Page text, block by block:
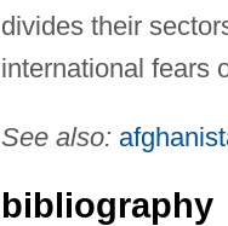
divides their
international fears
See also:
bibliography